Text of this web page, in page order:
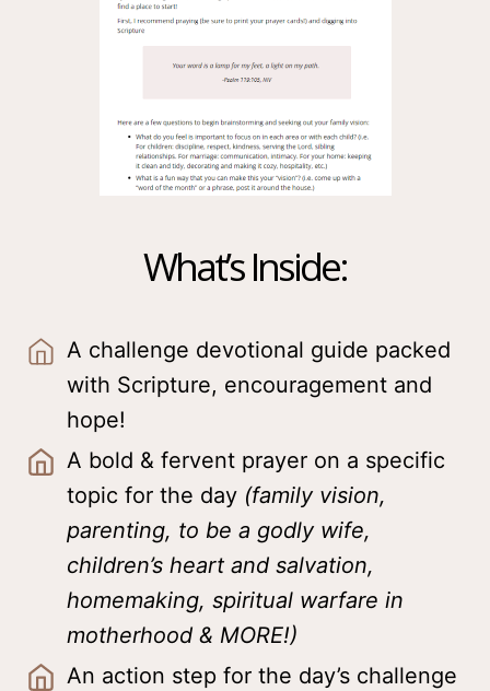
What’s Inside:
A challenge devotional guide packed
with Scripture, encouragement and
hope!
A bold & fervent prayer on a specific
topic for the day (family vision,
parenting, to be a godly wife,
children’s heart and salvation,
homemaking, spiritual warfare in
motherhood & MORE!)
An action step for the day’s challenge